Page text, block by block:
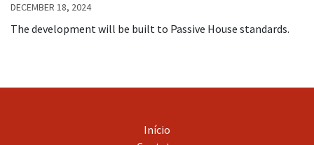
DECEMBER 18, 2024
The development will be built to Passive House standards.
Início